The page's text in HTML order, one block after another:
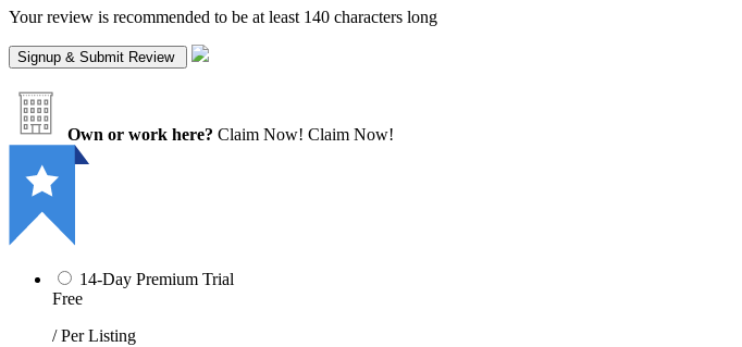
Your review is recommended to be at least 140 characters long
Own or work here? Claim Now! Claim Now!
14-Day Premium Trial
Free
/ Per Listing